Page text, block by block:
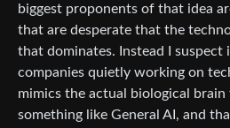
biggest proponents of that idea
that are desperate that the
that dominates. Instead I suspect
companies quietly working on
mimics the actual biological
something like General AI, and